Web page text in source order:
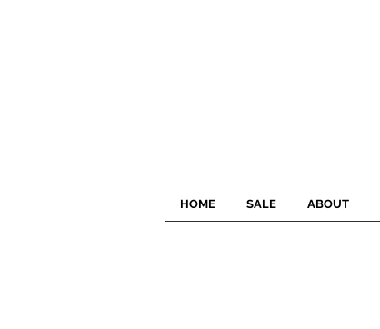
HOME SALE ABOUT